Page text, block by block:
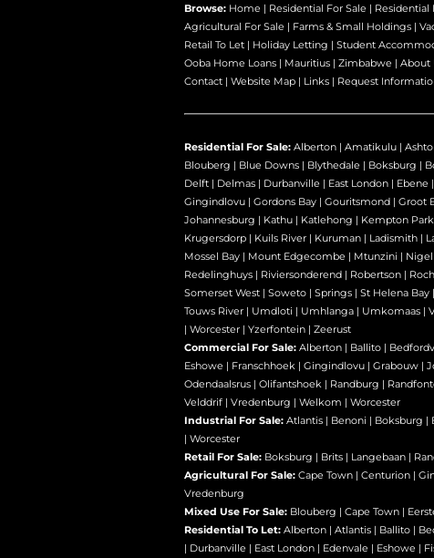
Browse: Home | Residential For Sale | Residential
Agricultural For Sale | Farms & Small Holdings |
Retail To Let | Holiday Letting | Student
Ooba Home Loans | Mauritius | Zimbabwe | About
Contact | Website Map | Links | Request
Residential For Sale: Alberton | Amatikulu |
Blouberg | Blue Downs | Blythedale | Boksburg |
Delft | Delmas | Durbanville | East London | Ebene |
Gingindlovu | Gordons Bay | Gouritsmond | Groot
Johannesburg | Kathu | Katlehong | Kempton Park
Krugersdorp | Kuils River | Kuruman | Ladismith |
Mossel Bay | Mount Edgecombe | Mtunzini | Nigel
Redelinghuys | Riviersonderend | Robertson |
Somerset West | Soweto | Springs | St Helena Bay |
Touws River | Umdloti | Umhlanga | Umkomaas |
| Worcester | Yzerfontein | Zeerust
Commercial For Sale: Alberton | Ballito |
Eshowe | Franschhoek | Gingindlovu | Grabouw |
Odendaalsrus | Olifantshoek | Randburg |
Velddrif | Vredenburg | Welkom | Worcester
Industrial For Sale: Atlantis | Benoni | Boksburg |
| Worcester
Retail For Sale: Boksburg | Brits | Langebaan |
Agricultural For Sale: Cape Town | Centurion |
Vredenburg
Mixed Use For Sale: Blouberg | Cape Town |
Residential To Let: Alberton | Atlantis | Ballito |
| Durbanville | East London | Edenvale | Eshowe |